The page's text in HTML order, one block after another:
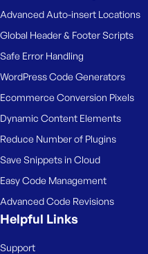
Advanced Auto-insert Locations
Global Header & Footer Scripts
Safe Error Handling
WordPress Code Generators
Ecommerce Conversion Pixels
Dynamic Content Elements
Reduce Number of Plugins
Save Snippets in Cloud
Easy Code Management
Advanced Code Revisions
Helpful Links
Support